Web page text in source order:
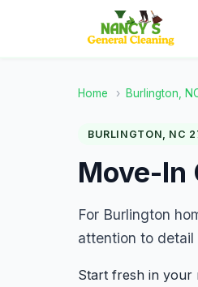
Home › Burlington,
BURLINGTON, NC
Move-In
For Burlington
attention to
Start fresh in your